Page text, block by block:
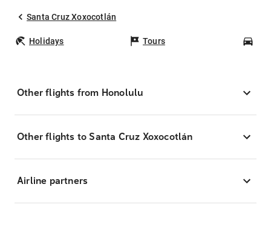
Santa Cruz Xoxocotlán
Holidays Tours
Other flights from Honolulu
Other flights to Santa Cruz Xoxocotlán
Airline partners